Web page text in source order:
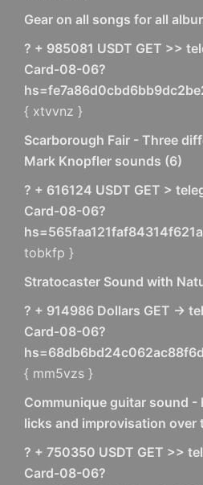
Gear on all songs for all
? + 985081 USDT GET >>
Card-08-06?
{ xtvvnz }
Scarborough Fair - Three
Mark Knopfler sounds (6)
? + 616124 USDT GET >
Card-08-06?
tobkfp }
Stratocaster Sound with
? + 914986 Dollars GET ->
Card-08-06?
{ mm5vzs }
Communique guitar sound
licks and improvisation over
? + 750350 USDT GET >>
Card-08-06?